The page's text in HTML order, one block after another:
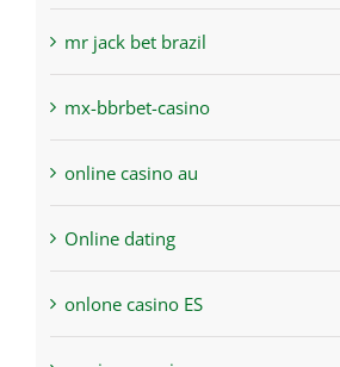
mr jack bet brazil
mx-bbrbet-casino
online casino au
Online dating
onlone casino ES